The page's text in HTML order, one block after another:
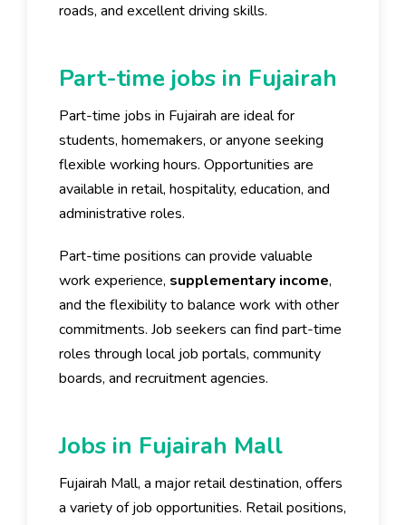
roads, and excellent driving skills.
Part-time jobs in Fujairah
Part-time jobs in Fujairah are ideal for
students, homemakers, or anyone seeking
flexible working hours. Opportunities are
available in retail, hospitality, education, and
administrative roles.
Part-time positions can provide valuable
work experience, supplementary income,
and the flexibility to balance work with other
commitments. Job seekers can find part-time
roles through local job portals, community
boards, and recruitment agencies.
Jobs in Fujairah Mall
Fujairah Mall, a major retail destination, offers
a variety of job opportunities. Retail positions,